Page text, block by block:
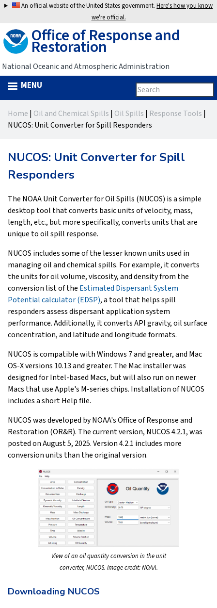
Jump
navigation
An official website of the United States government.Here's how you know
we're official.
Office of Response and
Restoration
National Oceanic and Atmospheric Administration
Search
form
Search
this
site
MENU
topYou
here
Home | Oil and Chemical Spills | Oil Spills | Response Tools |
NUCOS: Unit Converter for Spill Responders
NUCOS: Unit Converter for Spill
Responders
The NOAA Unit Converter for Oil Spills (NUCOS) is a simple
desktop tool that converts basic units of velocity, mass,
length, etc., but more specifically, converts units that are
unique to oil spill response.
NUCOS includes some of the lesser known units used in
managing oil and chemical spills. For example, it converts
the units for oil volume, viscosity, and density from the
conversion list of the Estimated Dispersant System
Potential calculator (EDSP), a tool that helps spill
responders assess dispersant application system
performance. Additionally, it converts API gravity, oil surface
concentration, and latitude and longitude formats.
NUCOS is compatible with Windows 7 and greater, and Mac
OS-X versions 10.13 and greater. The Mac installer was
designed for Intel-based Macs, but will also run on newer
Macs that use Apple's M-series chips. Installation of NUCOS
includes a short Help file.
NUCOS was developed by NOAA's Office of Response and
Restoration (OR&R). The current version, NUCOS 4.2.1, was
posted on August 5, 2025. Version 4.2.1 includes more
conversion units than the original version.
View of an oil quantity conversion in the unit
converter, NUCOS. Image credit: NOAA.
Downloading NUCOS